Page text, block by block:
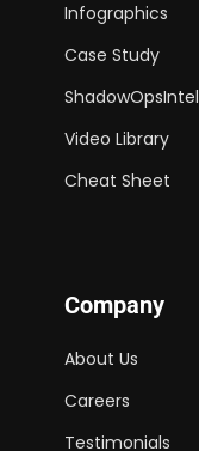
Infographics
Case Study
ShadowOpsIntel
Video Library
Cheat Sheet
Company
About Us
Careers
Testimonials